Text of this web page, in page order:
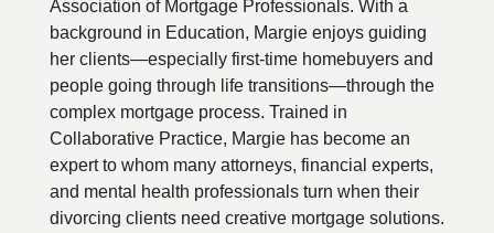
Association of Mortgage Professionals. With a
background in Education, Margie enjoys guiding
her clients—especially first-time homebuyers and
people going through life transitions—through the
complex mortgage process. Trained in
Collaborative Practice, Margie has become an
expert to whom many attorneys, financial experts,
and mental health professionals turn when their
divorcing clients need creative mortgage solutions.